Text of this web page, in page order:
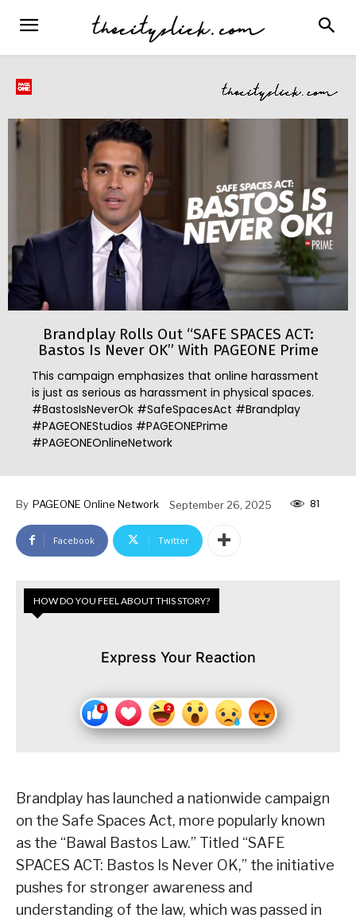
Brandplay Rolls Out “SAFE SPACES ACT:
Bastos Is Never OK” With PAGEONE Prime
This campaign emphasizes that online harassment
is just as serious as harassment in physical spaces.
#BastosIsNeverOk #SafeSpacesAct #Brandplay
#PAGEONEStudios #PAGEONEPrime
#PAGEONEOnlineNetwork
By PAGEONE Online Network September 26, 2025 81
Facebook Twitter
HOW DO YOU FEEL ABOUT THIS STORY?
Express Your Reaction
Brandplay has launched a nationwide campaign
on the Safe Spaces Act, more popularly known
as the “Bawal Bastos Law.” Titled “SAFE
SPACES ACT: Bastos Is Never OK,” the initiative
pushes for stronger awareness and
understanding of the law, which was passed in